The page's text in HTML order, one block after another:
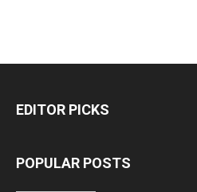
EDITOR PICKS
POPULAR POSTS